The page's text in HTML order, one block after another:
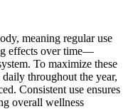
meaning regular use
effects over time—
To maximize these
throughout the year,
Consistent use ensures
overall wellness